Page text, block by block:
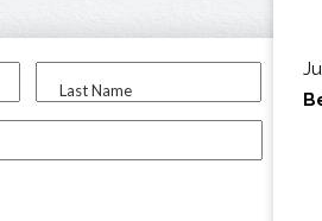
Last Name